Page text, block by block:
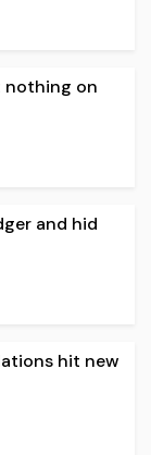
nothing on
and hid
hit new